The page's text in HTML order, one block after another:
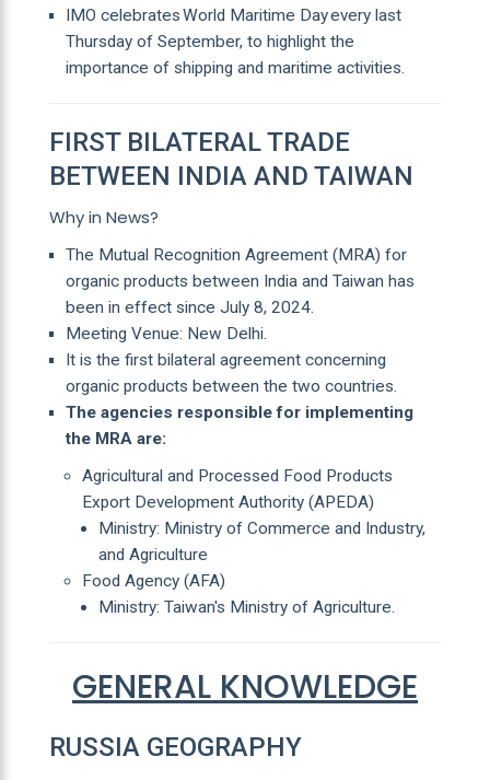
IMO celebrates World Maritime Day every last
Thursday of September, to highlight the
importance of shipping and maritime activities.
FIRST BILATERAL TRADE
BETWEEN INDIA AND TAIWAN
Why in News?
The Mutual Recognition Agreement (MRA) for
organic products between India and Taiwan has
been in effect since July 8, 2024.
Meeting Venue: New Delhi.
It is the first bilateral agreement concerning
organic products between the two countries.
The agencies responsible for implementing
the MRA are:
Agricultural and Processed Food Products
Export Development Authority (APEDA)
Ministry: Ministry of Commerce and Industry,
and Agriculture
Food Agency (AFA)
Ministry: Taiwan's Ministry of Agriculture.
GENERAL KNOWLEDGE
RUSSIA GEOGRAPHY